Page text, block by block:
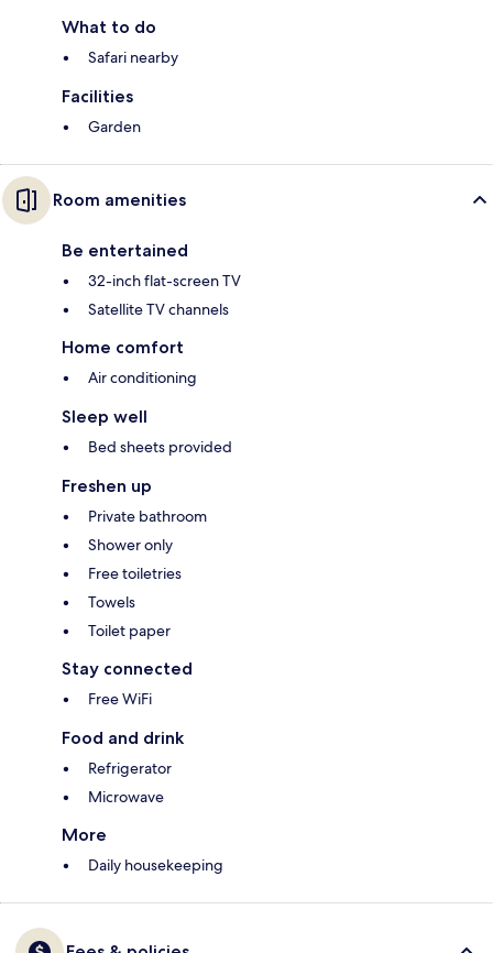
What to do
Safari nearby
Facilities
Garden
Room amenities
Be entertained
32-inch flat-screen TV
Satellite TV channels
Home comfort
Air conditioning
Sleep well
Bed sheets provided
Freshen up
Private bathroom
Shower only
Free toiletries
Towels
Toilet paper
Stay connected
Free WiFi
Food and drink
Refrigerator
Microwave
More
Daily housekeeping